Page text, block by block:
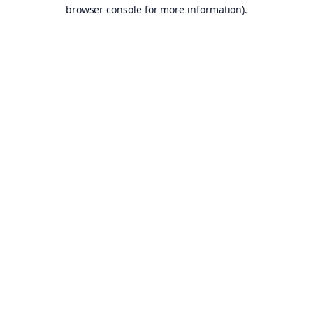
browser console for more information).